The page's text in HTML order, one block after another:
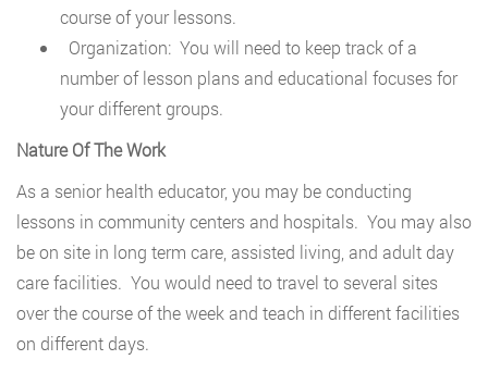
course of your lessons.
Organization: You will need to keep track of a
number of lesson plans and educational focuses for
your different groups.
Nature Of The Work
As a senior health educator, you may be conducting
lessons in community centers and hospitals. You may also
be on site in long term care, assisted living, and adult day
care facilities. You would need to travel to several sites
over the course of the week and teach in different facilities
on different days.